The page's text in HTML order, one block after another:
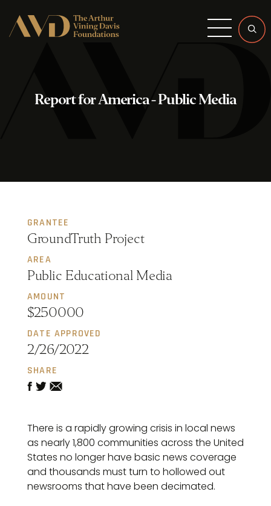
Menu
Report for America - Public Media
GRANTEE
GroundTruth Project
AREA
Public Educational Media
AMOUNT
$250000
DATE APPROVED
2/26/2022
SHARE
There is a rapidly growing crisis in local news
as nearly 1,800 communities across the United
States no longer have basic news coverage
and thousands must turn to hollowed out
newsrooms that have been decimated.